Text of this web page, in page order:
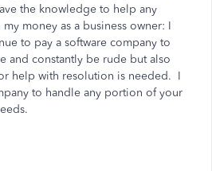
the knowledge to help any
money as a business owner: I
to pay a software company to
and constantly be rude but also
help with resolution is needed. I
to handle any portion of your